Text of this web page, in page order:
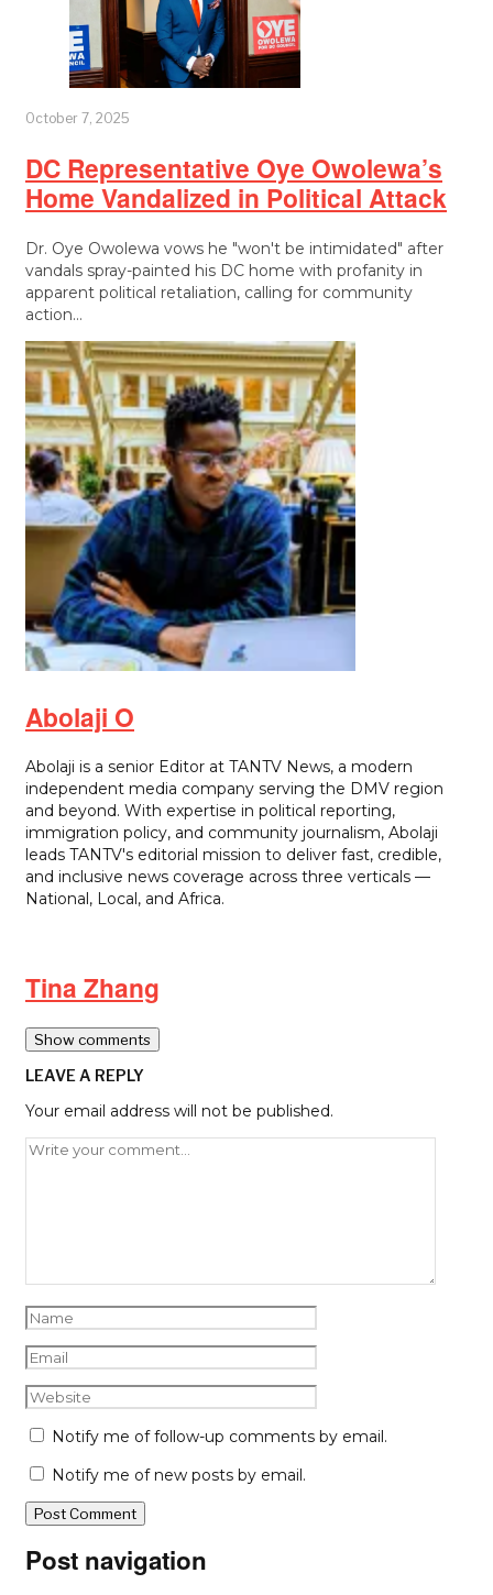
October 7, 2025
DC Representative Oye Owolewa’s
Home Vandalized in Political Attack
Dr. Oye Owolewa vows he "won't be intimidated" after
vandals spray-painted his DC home with profanity in
apparent political retaliation, calling for community
action…
Abolaji O
Abolaji is a senior Editor at TANTV News, a modern
independent media company serving the DMV region
and beyond. With expertise in political reporting,
immigration policy, and community journalism, Abolaji
leads TANTV's editorial mission to deliver fast, credible,
and inclusive news coverage across three verticals —
National, Local, and Africa.
Tina Zhang
Show comments
LEAVE A REPLY
Your email address will not be published.
Notify me of follow-up comments by email.
Notify me of new posts by email.
Post navigation